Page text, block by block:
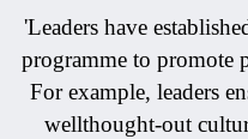
'Leaders have
programme to promote
For example, leaders
wellthought-out